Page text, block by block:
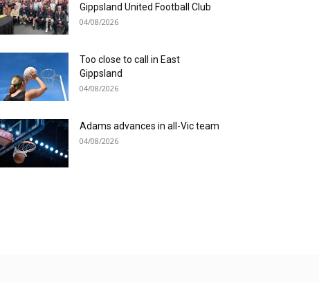
Gippsland United Football Club
04/08/2026
Too close to call in East
Gippsland
04/08/2026
Adams advances in all-Vic team
04/08/2026